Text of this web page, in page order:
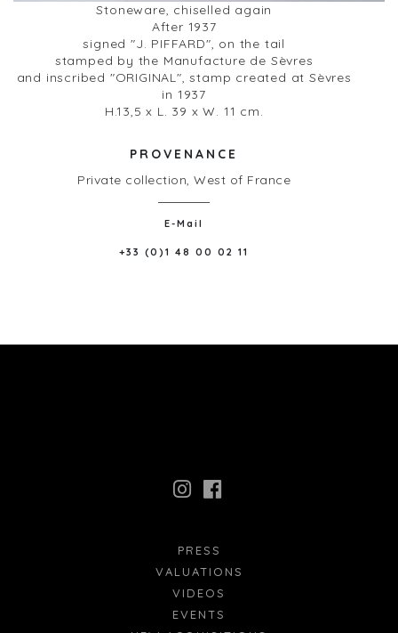
Stoneware, chiselled again
After 1937
signed "J. PIFFARD", on the tail
stamped by the Manufacture de Sèvres
and inscribed "ORIGINAL", stamp created at Sèvres
in 1937
H.13,5 x L. 39 x W. 11 cm.
PROVENANCE
Private collection, West of France
E-Mail
+33 (0)1 48 00 02 11
EVENTS
VIDEOS
VALUATIONS
PRESS